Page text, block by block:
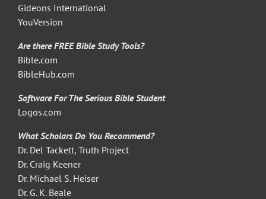
Gideons International
YouVersion
Are there FREE Bible Study Tools?
Bible.com
BibleHub.com
Software For The Serious Bible Student
Logos.com
What Scholars Do You Recommend?
Dr. Del Tackett, Truth Project
Dr. Craig Keener
Dr. Michael S. Heiser
Dr. G. K. Beale